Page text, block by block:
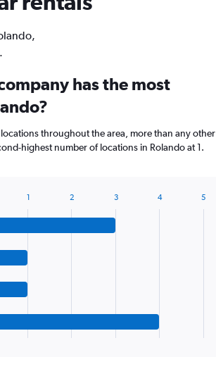
has the most
locations throughout the area, more than any other
highest number of locations in Rolando at 1.
1 2 3 4 5